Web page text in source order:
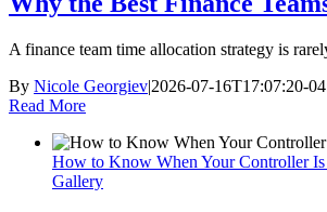
A finance team time allocation strategy is
By Nicole Georgiev|2026-07-16T17:07:20-
Read More
How to Know When Your Controller
Gallery